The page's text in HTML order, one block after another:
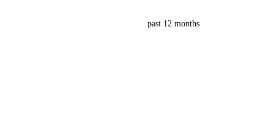
* With a filter for usage in the past 12 months